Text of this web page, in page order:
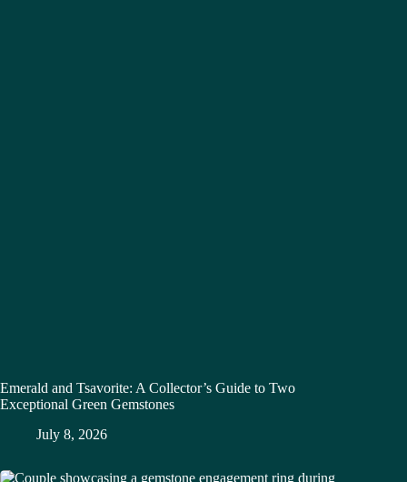
Emerald and Tsavorite: A Collector’s Guide to Two
Exceptional Green Gemstones
July 8, 2026